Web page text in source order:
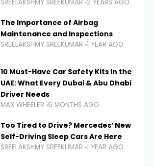
SREELAKSHMY SREEKUMAR 2 YEARS AGO
The Importance of Airbag
Maintenance and Inspections
SREELAKSHMY SREEKUMAR 1 YEAR AGO
10 Must-Have Car Safety Kits in the
UAE: What Every Dubai & Abu Dhabi
Driver Needs
MAX WHEELER 6 MONTHS AGO
Too Tired to Drive? Mercedes’ New
Self-Driving Sleep Cars Are Here
SREELAKSHMY SREEKUMAR 1 YEAR AGO